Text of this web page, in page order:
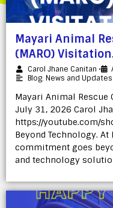
Mayari Animal
(MARO)
Carol Jhane Canitan •
Blog, News and Updates
Mayari Animal Rescue
July 31, 2026 Carol
https://youtube.com/
Beyond Technology.
commitment goes
and technology